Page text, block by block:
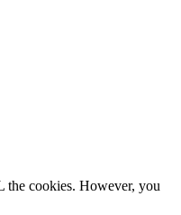
the cookies. However, you